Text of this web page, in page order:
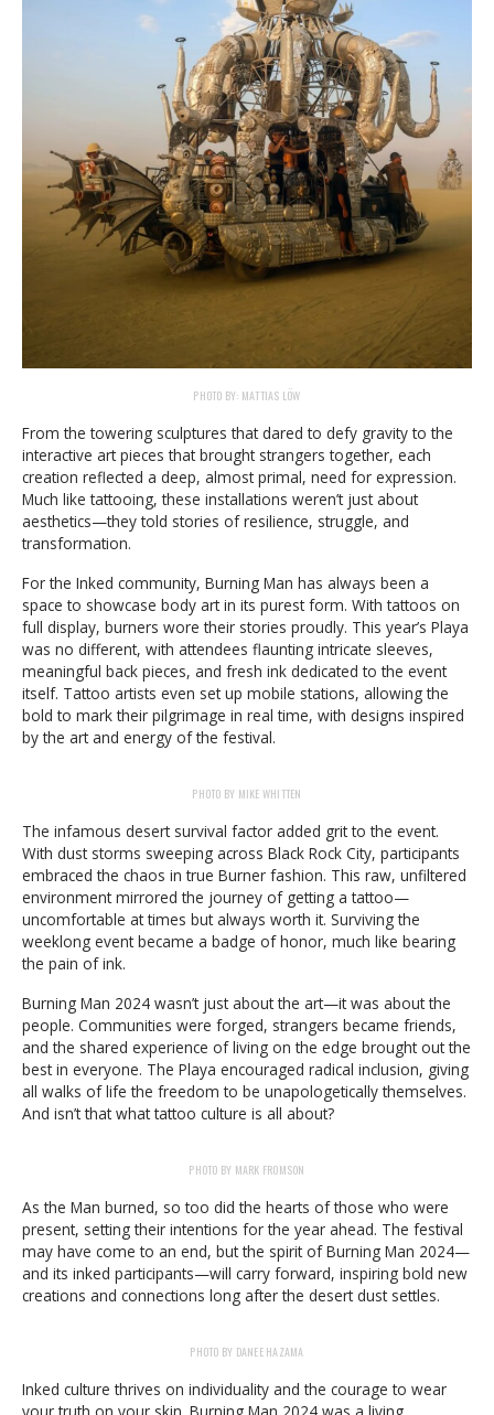
PHOTO BY: MATTIAS LÖW
From the towering sculptures that dared to defy gravity to the
interactive art pieces that brought strangers together, each
creation reflected a deep, almost primal, need for expression.
Much like tattooing, these installations weren’t just about
aesthetics—they told stories of resilience, struggle, and
transformation.
For the Inked community, Burning Man has always been a
space to showcase body art in its purest form. With tattoos on
full display, burners wore their stories proudly. This year’s Playa
was no different, with attendees flaunting intricate sleeves,
meaningful back pieces, and fresh ink dedicated to the event
itself. Tattoo artists even set up mobile stations, allowing the
bold to mark their pilgrimage in real time, with designs inspired
by the art and energy of the festival.
PHOTO BY MIKE WHITTEN
The infamous desert survival factor added grit to the event.
With dust storms sweeping across Black Rock City, participants
embraced the chaos in true Burner fashion. This raw, unfiltered
environment mirrored the journey of getting a tattoo—
uncomfortable at times but always worth it. Surviving the
weeklong event became a badge of honor, much like bearing
the pain of ink.
Burning Man 2024 wasn’t just about the art—it was about the
people. Communities were forged, strangers became friends,
and the shared experience of living on the edge brought out the
best in everyone. The Playa encouraged radical inclusion, giving
all walks of life the freedom to be unapologetically themselves.
And isn’t that what tattoo culture is all about?
PHOTO BY MARK FROMSON
As the Man burned, so too did the hearts of those who were
present, setting their intentions for the year ahead. The festival
may have come to an end, but the spirit of Burning Man 2024—
and its inked participants—will carry forward, inspiring bold new
creations and connections long after the desert dust settles.
PHOTO BY DANEE HAZAMA
Inked culture thrives on individuality and the courage to wear